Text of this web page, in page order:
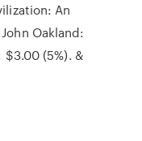
An
Oakland:
$3.00 (5%). &